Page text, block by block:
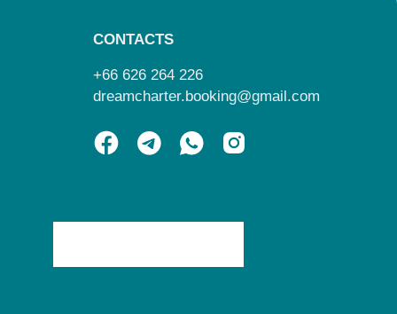
CONTACTS
+66 626 264 226
dreamcharter.booking@gmail.com